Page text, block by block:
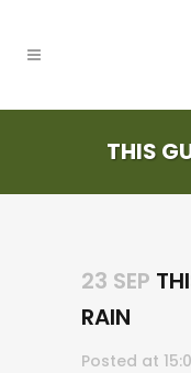
THIS
23 SEP
RAIN
Posted at